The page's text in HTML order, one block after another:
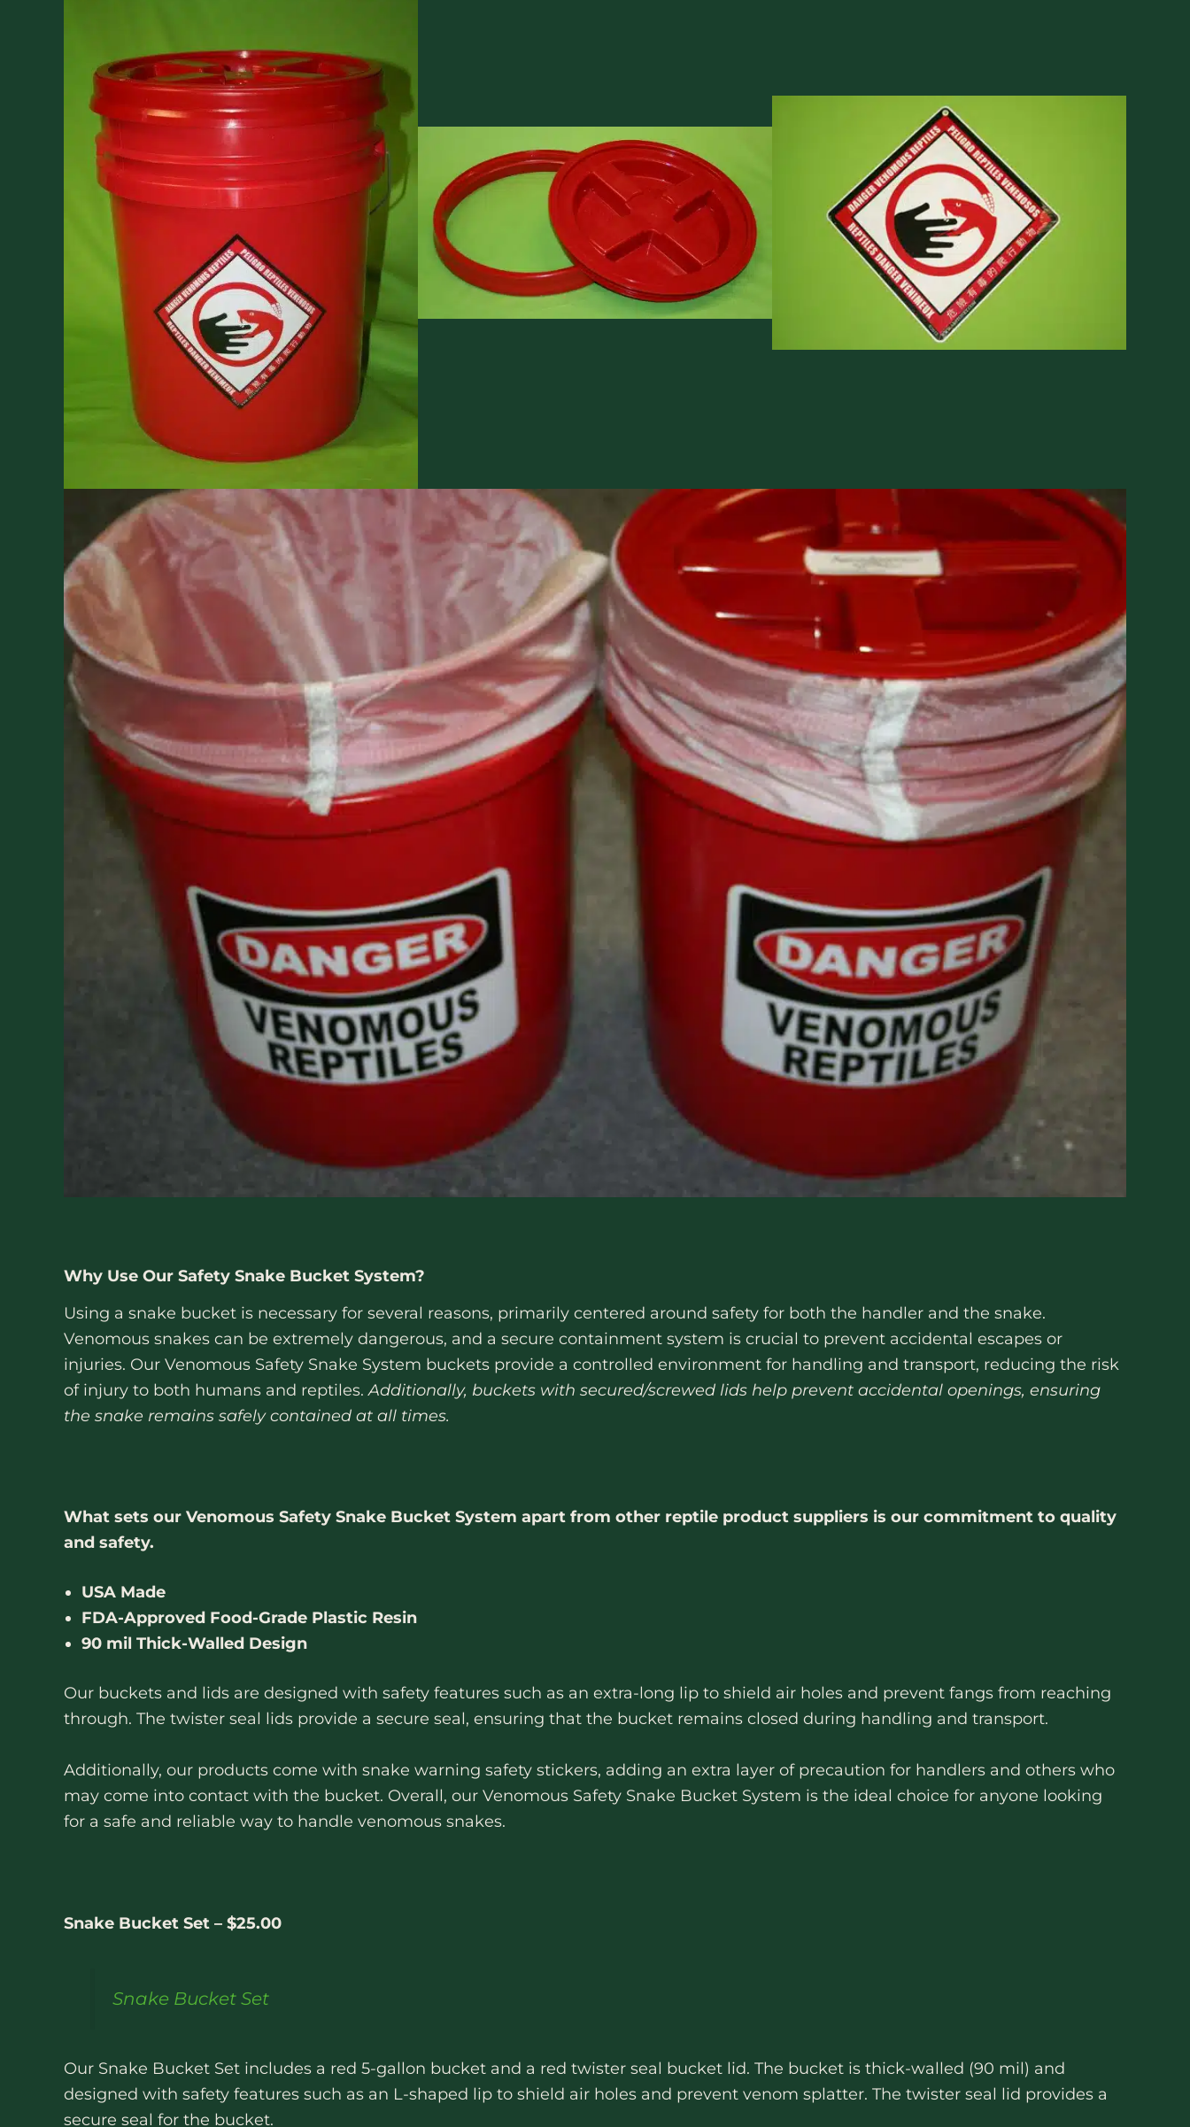
Why Use Our Safety Snake Bucket System?
Using a snake bucket is necessary for several reasons, primarily centered around safety for both the handler and the snake.
Venomous snakes can be extremely dangerous, and a secure containment system is crucial to prevent accidental escapes or
injuries. Our Venomous Safety Snake System buckets provide a controlled environment for handling and transport, reducing the risk
of injury to both humans and reptiles.Additionally, buckets with secured/screwed lids help prevent accidental openings, ensuring
the snake remains safely contained at all times.
What sets our Venomous Safety Snake Bucket System apart from other reptile product suppliers is our commitment to quality
and safety.
USA Made
FDA-Approved Food-Grade Plastic Resin
90 mil Thick-Walled Design
Our buckets and lids are designed with safety features such as an extra-long lip to shield air holes and prevent fangs from reaching
through. The twister seal lids provide a secure seal, ensuring that the bucket remains closed during handling and transport.
Additionally, our products come with snake warning safety stickers, adding an extra layer of precaution for handlers and others who
may come into contact with the bucket. Overall, our Venomous Safety Snake Bucket System is the ideal choice for anyone looking
for a safe and reliable way to handle venomous snakes.
Snake Bucket Set – $25.00
Snake Bucket Set
Our Snake Bucket Set includes a red 5-gallon bucket and a red twister seal bucket lid. The bucket is thick-walled (90 mil) and
designed with safety features such as an L-shaped lip to shield air holes and prevent venom splatter. The twister seal lid provides a
secure seal for the bucket.